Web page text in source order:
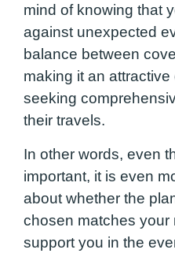
mind of knowing that
against unexpected
balance between
making it an
seeking
their travels.
In other words, even
important, it is even
about whether the
chosen matches your
support you in the